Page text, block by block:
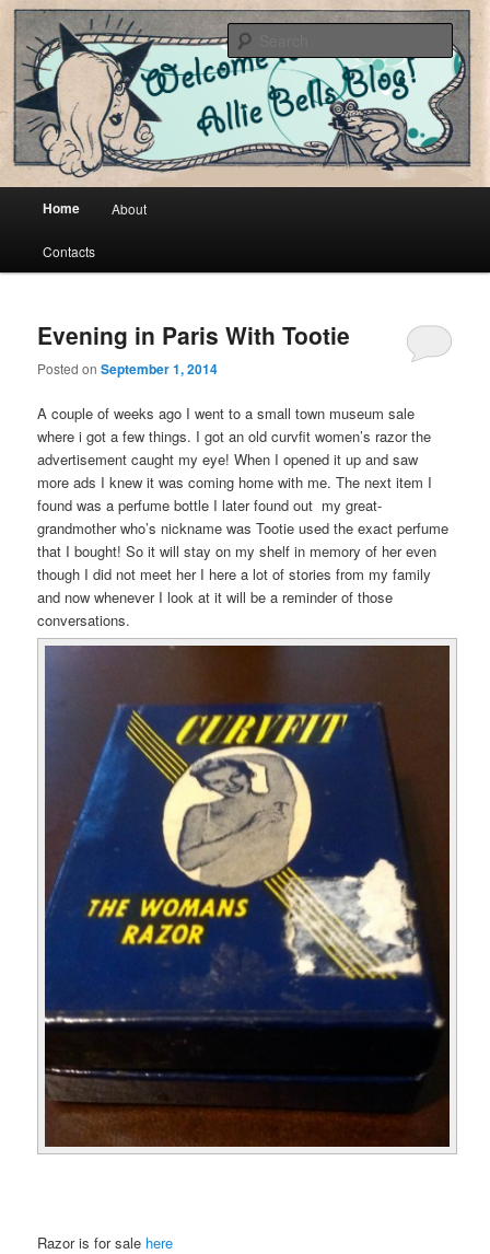
Allie Bells
Cool vintage and artsy fartsy stuff
Skip to primary content
Skip to secondary content
Home About
Contacts
Evening in Paris With Tootie
Posted onSeptember 1, 2014
A couple of weeks ago I went to a small town museum sale
where i got a few things. I got an old curvfit women’s razor the
advertisement caught my eye! When I opened it up and saw
more ads I knew it was coming home with me. The next item I
found was a perfume bottle I later found out my great-
grandmother who’s nickname was Tootie used the exact perfume
that I bought! So it will stay on my shelf in memory of her even
though I did not meet her I here a lot of stories from my family
and now whenever I look at it will be a reminder of those
conversations.
Razor is for sale here